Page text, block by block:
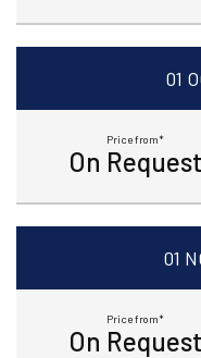
01
Price from*
On Request
01
Price from*
On Request